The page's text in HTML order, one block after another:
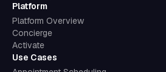
Platform
Platform Overview
Concierge
Activate
Use Cases